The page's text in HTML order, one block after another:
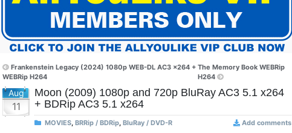
Frankenstein Legacy (2024) 1080p WEB-DL AC3 x264 +
WEBRip H264
The Memory Book WEBRip
H264
Aug
11
Moon (2009) 1080p and 720p BluRay AC3 5.1 x264
+ BDRip AC3 5.1 x264
MOVIES, BRRip / BDRip, BluRay / DVD-R Add comments